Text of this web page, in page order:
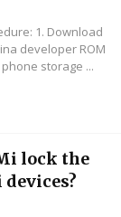
1. Download
developer ROM
storage ...
lock the